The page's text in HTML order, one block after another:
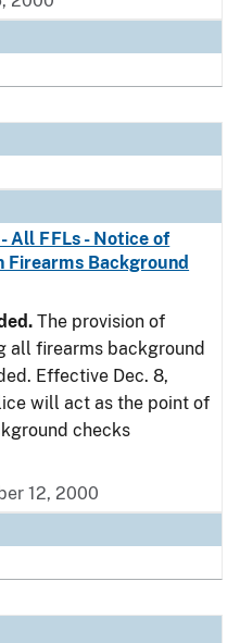
All FFLs - Notice of
Background
The provision of
all firearms background
Effective Dec. 8,
will act as the point of
checks
12, 2000